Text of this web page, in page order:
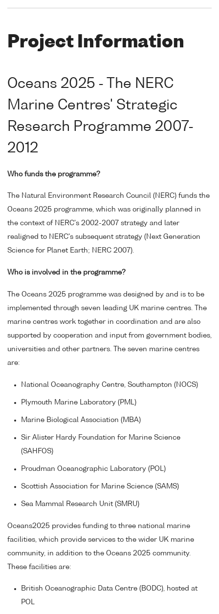
Project Information
Oceans 2025 - The NERC
Marine Centres' Strategic
Research Programme 2007-
2012
Who funds the programme?
The Natural Environment Research Council (NERC) funds the
Oceans 2025 programme, which was originally planned in
the context of NERC's 2002-2007 strategy and later
realigned to NERC's subsequent strategy (Next Generation
Science for Planet Earth; NERC 2007).
Who is involved in the programme?
The Oceans 2025 programme was designed by and is to be
implemented through seven leading UK marine centres. The
marine centres work together in coordination and are also
supported by cooperation and input from government bodies,
universities and other partners. The seven marine centres
are:
National Oceanography Centre, Southampton (NOCS)
Plymouth Marine Laboratory (PML)
Marine Biological Association (MBA)
Sir Alister Hardy Foundation for Marine Science
(SAHFOS)
Proudman Oceanographic Laboratory (POL)
Scottish Association for Marine Science (SAMS)
Sea Mammal Research Unit (SMRU)
Oceans2025 provides funding to three national marine
facilities, which provide services to the wider UK marine
community, in addition to the Oceans 2025 community.
These facilities are:
British Oceanographic Data Centre (BODC), hosted at
POL